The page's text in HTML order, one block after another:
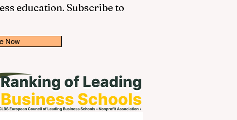
education. Subscribe to
Now